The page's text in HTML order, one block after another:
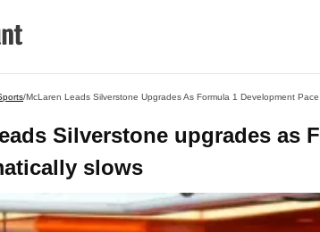
/McLaren Leads Silverstone Upgrades As Formula 1 Development
Silverstone upgrades as
slows